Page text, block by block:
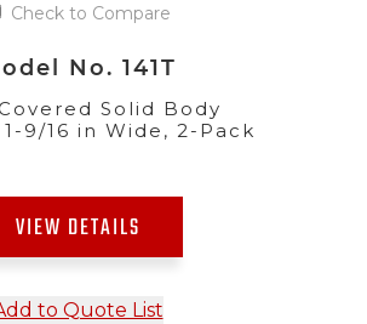
Check to Compare
No. 141T
Solid Body
9/16 in Wide, 2-Pack
VIEW DETAILS
to Quote List